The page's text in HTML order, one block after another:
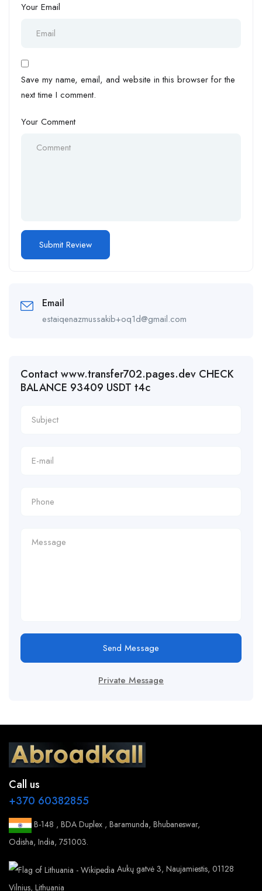
Your Email
Save my name, email, and website in this browser for the
next time I comment.
Your Comment
Email
estaiqenazmussakib+oq1d@gmail.com
Contact www.transfer702.pages.dev CHECK
BALANCE 93409 USDT t4c
Send Message
Private Message
Call us
+370 60382855
B-148 , BDA Duplex , Baramunda, Bhubaneswar,
Odisha, India, 751003.
Aukų gatvė 3, Naujamiestis, 01128
Vilnius, Lithuania